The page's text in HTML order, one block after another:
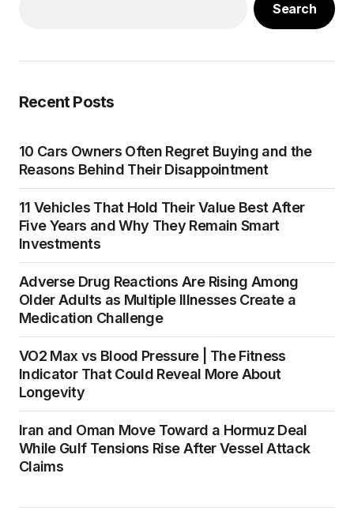
Search
Recent Posts
10 Cars Owners Often Regret Buying and the
Reasons Behind Their Disappointment
11 Vehicles That Hold Their Value Best After
Five Years and Why They Remain Smart
Investments
Adverse Drug Reactions Are Rising Among
Older Adults as Multiple Illnesses Create a
Medication Challenge
VO2 Max vs Blood Pressure | The Fitness
Indicator That Could Reveal More About
Longevity
Iran and Oman Move Toward a Hormuz Deal
While Gulf Tensions Rise After Vessel Attack
Claims